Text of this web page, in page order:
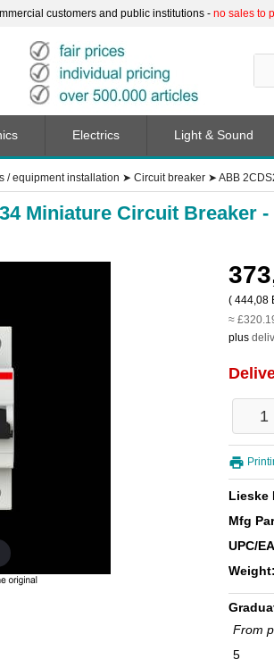
customers and public institutions - no sales to
/ equipment installation ➤ Circuit breaker ➤ ABB
Miniature Circuit Breaker -
( 444,08
≈
plus
Lieske
Mfg
UPC/
Weight:
From
5
Electrics Light & Sound